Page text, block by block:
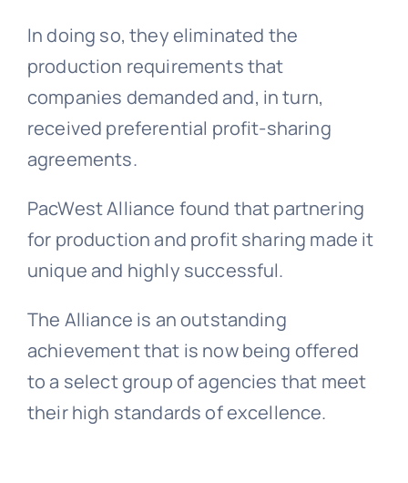
In doing so, they eliminated the
production requirements that
companies demanded and, in turn,
received preferential profit-sharing
agreements.
PacWest Alliance found that partnering
for production and profit sharing made it
unique and highly successful.
The Alliance is an outstanding
achievement that is now being offered
to a select group of agencies that meet
their high standards of excellence.